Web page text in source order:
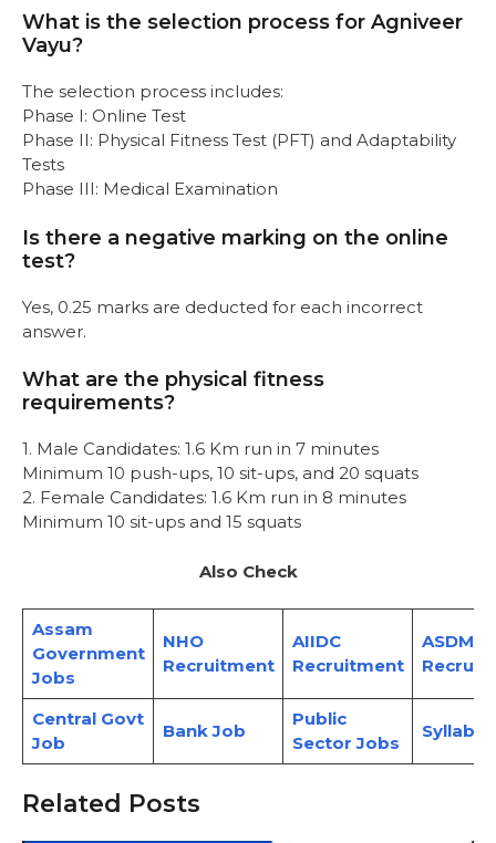
What is the selection process for Agniveer
Vayu?
The selection process includes:
Phase I: Online Test
Phase II: Physical Fitness Test (PFT) and Adaptability
Tests
Phase III: Medical Examination
Is there a negative marking on the online
test?
Yes, 0.25 marks are deducted for each incorrect
answer.
What are the physical fitness
requirements?
1. Male Candidates: 1.6 Km run in 7 minutes
Minimum 10 push-ups, 10 sit-ups, and 20 squats
2. Female Candidates: 1.6 Km run in 8 minutes
Minimum 10 sit-ups and 15 squats
Also Check
Assam
Government
Jobs
NHO
Recruitment
AIIDC
Recruitment
ASDMA
Central Govt
Job
Bank Job
Public
Sector Jobs
Syllabus
Related Posts